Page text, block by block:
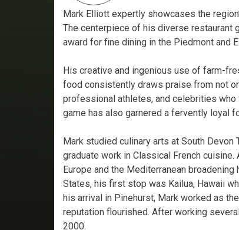
Mark Elliott expertly showcases the
The centerpiece of his diverse restaurant
award for fine dining in the Piedmont and
His creative and ingenious use of farm-
food consistently draws praise from not
professional athletes, and celebrities
game has also garnered a fervently loyal
Mark studied culinary arts at South
graduate work in Classical French
Europe and the Mediterranean
States, his first stop was Kailua, Hawaii
his arrival in Pinehurst, Mark worked as
reputation flourished. After working
2000.